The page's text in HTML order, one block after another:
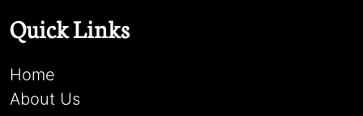
Quick Links
Home
About Us